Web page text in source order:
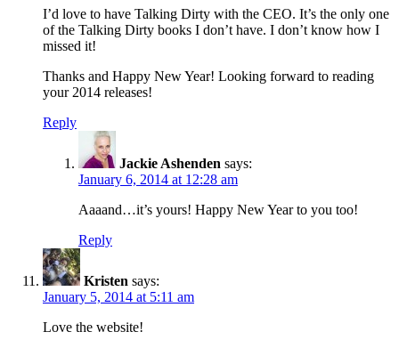
I’d love to have Talking Dirty with the CEO. It’s the only one
of the Talking Dirty books I don’t have. I don’t know how I
missed it!
Thanks and Happy New Year! Looking forward to reading
your 2014 releases!
Reply
Jackie Ashenden says:
January 6, 2014 at 12:28 am
Aaaand…it’s yours! Happy New Year to you too!
Reply
Kristen says:
January 5, 2014 at 5:11 am
Love the website!